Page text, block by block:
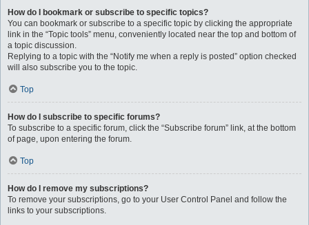
How do I bookmark or subscribe to specific topics?
You can bookmark or subscribe to a specific topic by clicking the appropriate
link in the “Topic tools” menu, conveniently located near the top and bottom of
a topic discussion.
Replying to a topic with the “Notify me when a reply is posted” option checked
will also subscribe you to the topic.
Top
How do I subscribe to specific forums?
To subscribe to a specific forum, click the “Subscribe forum” link, at the bottom
of page, upon entering the forum.
Top
How do I remove my subscriptions?
To remove your subscriptions, go to your User Control Panel and follow the
links to your subscriptions.